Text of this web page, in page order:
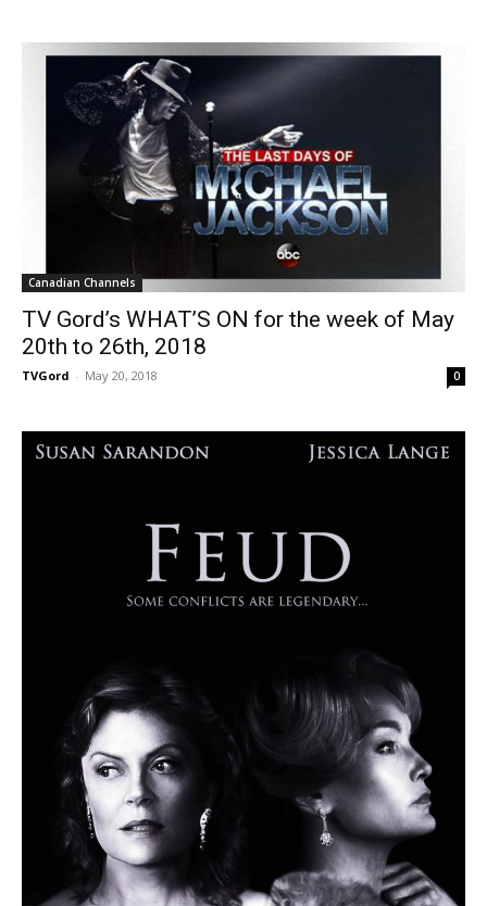
Canadian Channels
TV Gord’s WHAT’S ON for the week of May
20th to 26th, 2018
TVGord - May 20, 2018 0